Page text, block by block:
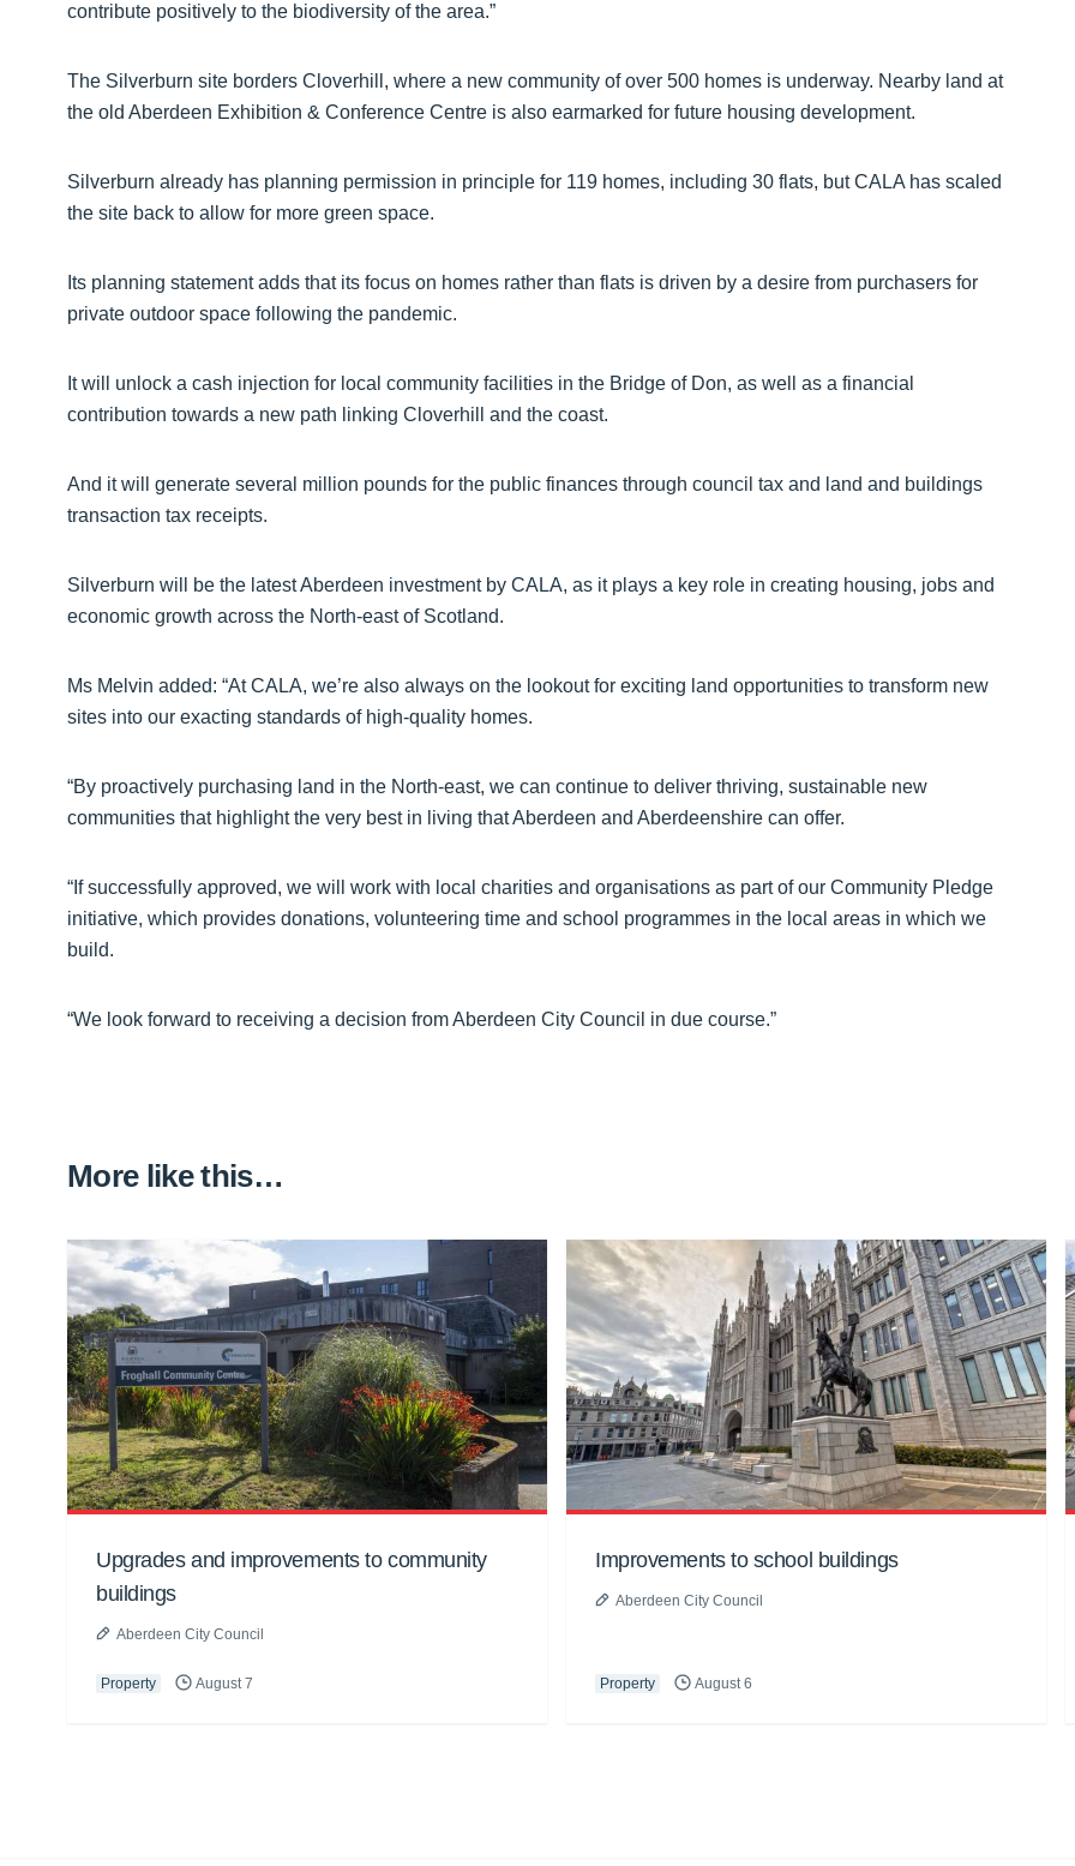
contribute positively to the biodiversity of the area.”
The Silverburn site borders Cloverhill, where a new community of over 500 homes is underway. Nearby land at
the old Aberdeen Exhibition & Conference Centre is also earmarked for future housing development.
Silverburn already has planning permission in principle for 119 homes, including 30 flats, but CALA has scaled
the site back to allow for more green space.
Its planning statement adds that its focus on homes rather than flats is driven by a desire from purchasers for
private outdoor space following the pandemic.
It will unlock a cash injection for local community facilities in the Bridge of Don, as well as a financial
contribution towards a new path linking Cloverhill and the coast.
And it will generate several million pounds for the public finances through council tax and land and buildings
transaction tax receipts.
Silverburn will be the latest Aberdeen investment by CALA, as it plays a key role in creating housing, jobs and
economic growth across the North-east of Scotland.
Ms Melvin added: “At CALA, we’re also always on the lookout for exciting land opportunities to transform new
sites into our exacting standards of high-quality homes.
“By proactively purchasing land in the North-east, we can continue to deliver thriving, sustainable new
communities that highlight the very best in living that Aberdeen and Aberdeenshire can offer.
“If successfully approved, we will work with local charities and organisations as part of our Community Pledge
initiative, which provides donations, volunteering time and school programmes in the local areas in which we
build.
“We look forward to receiving a decision from Aberdeen City Council in due course.”
More like this…
Upgrades and improvements to community
buildings
Aberdeen City Council
Property August 7
Improvements to school buildings
Aberdeen City Council
Property August 6